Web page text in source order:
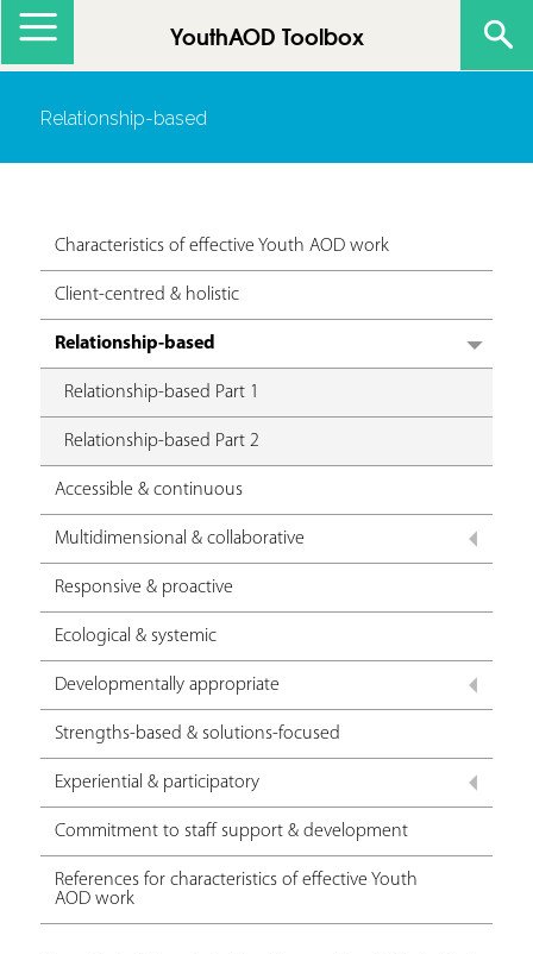
YouthAOD Toolbox
Relationship-based
Characteristics of effective Youth AOD work
Client-centred & holistic
Relationship-based
Relationship-based Part 1
Relationship-based Part 2
Accessible & continuous
Multidimensional & collaborative
Responsive & proactive
Ecological & systemic
Developmentally appropriate
Strengths-based & solutions-focused
Experiential & participatory
Commitment to staff support & development
References for characteristics of effective Youth
AOD work